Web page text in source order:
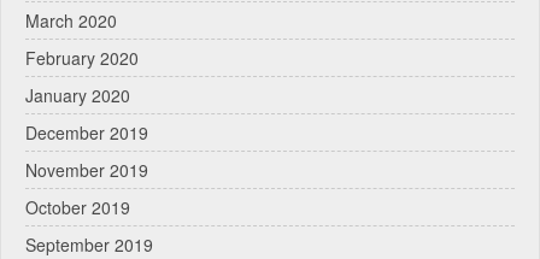
March 2020
February 2020
January 2020
December 2019
November 2019
October 2019
September 2019